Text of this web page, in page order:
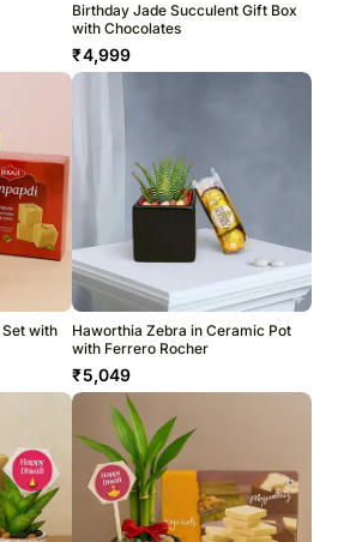
Birthday Jade Succulent Gift Box
with Chocolates
₹4,999
with
Haworthia Zebra in Ceramic Pot
with Ferrero Rocher
₹5,049